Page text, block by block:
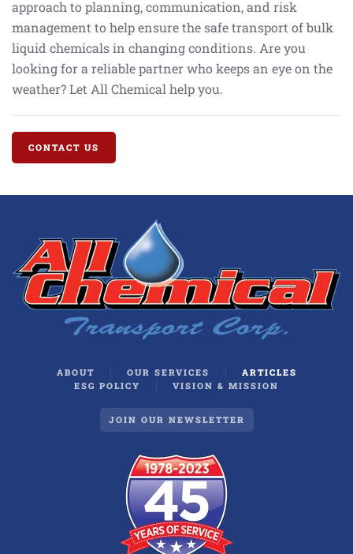
approach to planning, communication, and risk
management to help ensure the safe transport of bulk
liquid chemicals in changing conditions. Are you
looking for a reliable partner who keeps an eye on the
weather? Let All Chemical help you.
CONTACT US
ABOUT OUR SERVICES
ARTICLES
ESG POLICY
VISION & MISSION
JOIN OUR NEWSLETTER